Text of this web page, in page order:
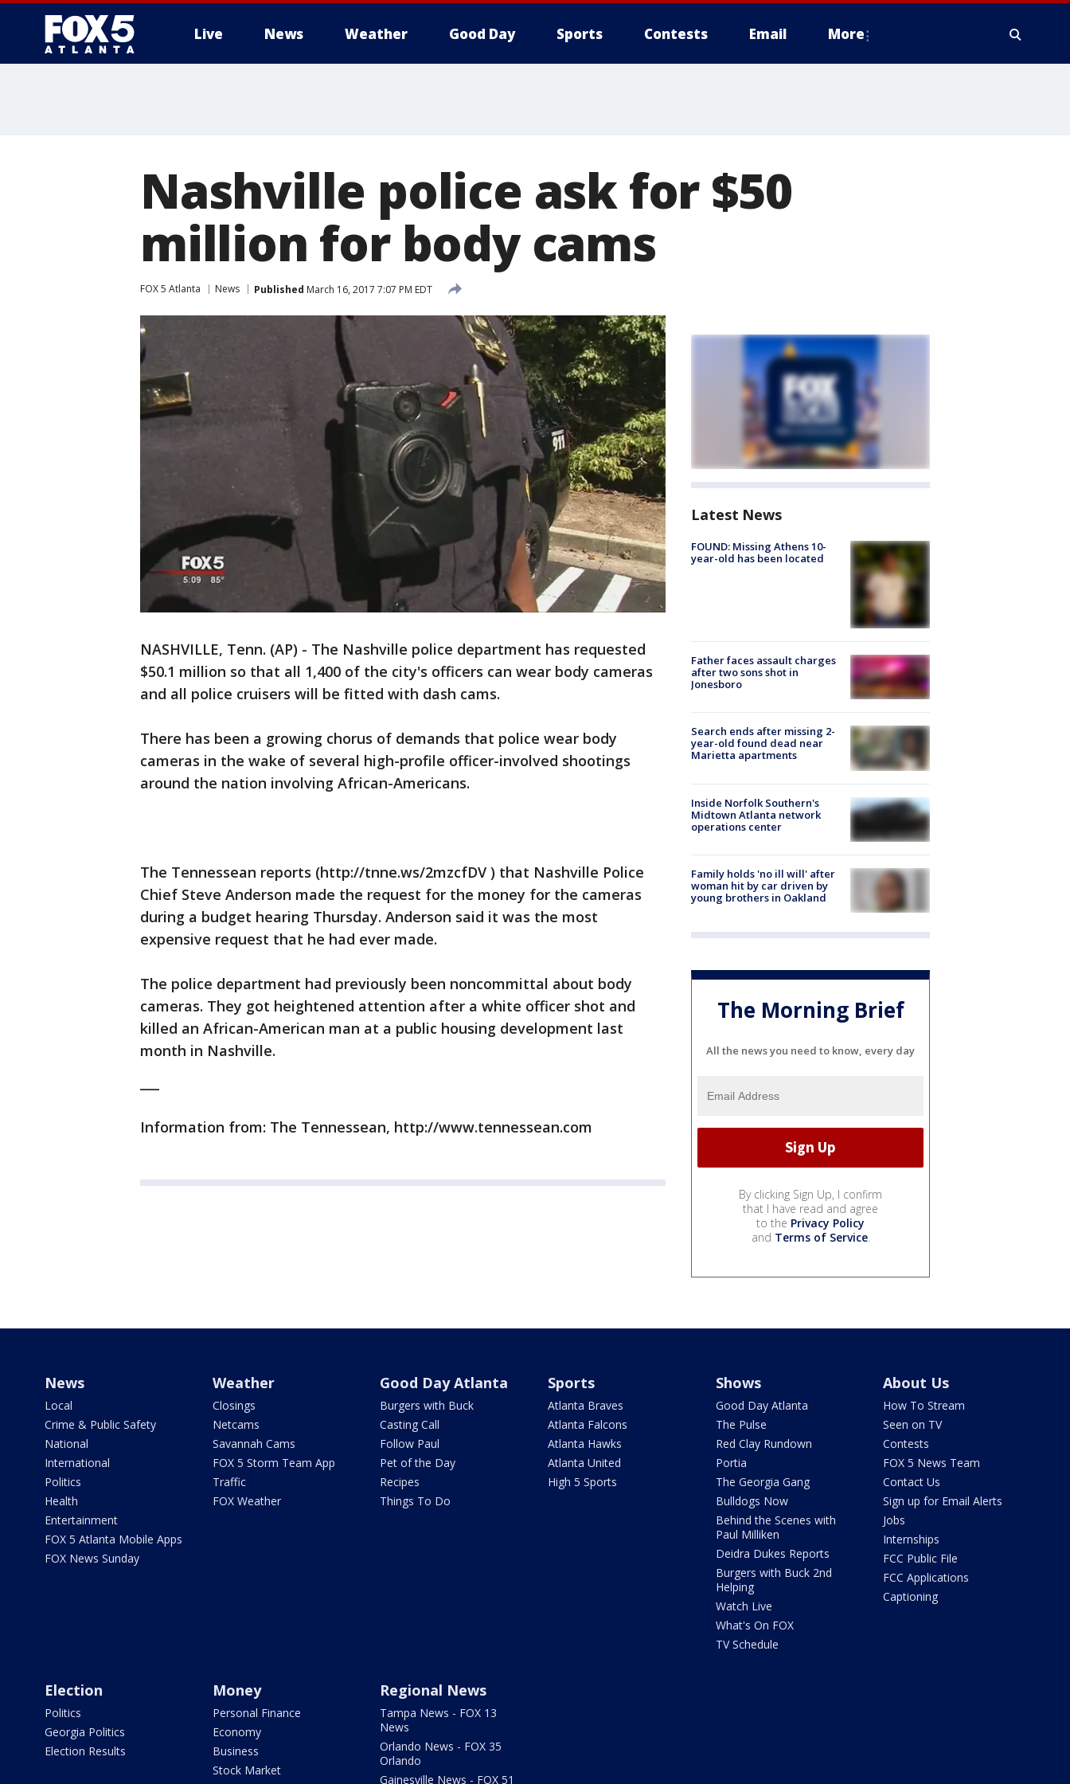
Live News Weather Good Day Sports Contests Email More
Nashville police ask for $50
million for body cams
FOX 5 Atlanta News Published March 16, 2017 7:07 PM EDT
NASHVILLE, Tenn. (AP) - The Nashville police department has requested
$50.1 million so that all 1,400 of the city's officers can wear body cameras
and all police cruisers will be fitted with dash cams.
There has been a growing chorus of demands that police wear body
cameras in the wake of several high-profile officer-involved shootings
around the nation involving African-Americans.
The Tennessean reports (http://tnne.ws/2mzcfDV ) that Nashville Police
Chief Steve Anderson made the request for the money for the cameras
during a budget hearing Thursday. Anderson said it was the most
expensive request that he had ever made.
The police department had previously been noncommittal about body
cameras. They got heightened attention after a white officer shot and
killed an African-American man at a public housing development last
month in Nashville.
Information from: The Tennessean, http://www.tennessean.com
Latest News
FOUND: Missing Athens 10-
year-old has been located
Father faces assault charges
after two sons shot in
Jonesboro
Search ends after missing 2-
year-old found dead near
Marietta apartments
Inside Norfolk Southern's
Midtown Atlanta network
operations center
Family holds 'no ill will' after
woman hit by car driven by
young brothers in Oakland
The Morning Brief
All the news you need to know, every day
By clicking Sign Up, I confirm
that I have read and agree
to the Privacy Policy
and Terms of Service.
News
Local
Crime & Public Safety
National
International
Politics
Health
Entertainment
FOX 5 Atlanta Mobile Apps
FOX News Sunday
Weather
Closings
Netcams
Savannah Cams
FOX 5 Storm Team App
Traffic
FOX Weather
Good Day Atlanta
Burgers with Buck
Casting Call
Follow Paul
Pet of the Day
Recipes
Things To Do
Sports
Atlanta Braves
Atlanta Falcons
Atlanta Hawks
Atlanta United
High 5 Sports
Shows
Good Day Atlanta
The Pulse
Red Clay Rundown
Portia
The Georgia Gang
Bulldogs Now
Behind the Scenes with
Paul Milliken
Deidra Dukes Reports
Burgers with Buck 2nd
Helping
Watch Live
What's On FOX
TV Schedule
About Us
How To Stream
Seen on TV
Contests
FOX 5 News Team
Contact Us
Sign up for Email Alerts
Jobs
Internships
FCC Public File
FCC Applications
Captioning
Election
Politics
Georgia Politics
Election Results
Money
Personal Finance
Economy
Business
Stock Market
Regional News
Tampa News - FOX 13
News
Orlando News - FOX 35
Orlando
Gainesville News - FOX 51